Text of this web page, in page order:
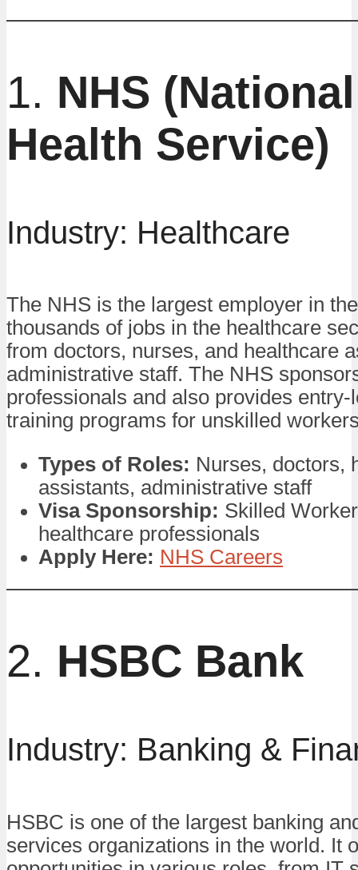
1. NHS (National
Health Service)
Industry: Healthcare
The NHS is the largest employer in
thousands of jobs in the healthcare
from doctors, nurses, and healthcare
administrative staff. The NHS
professionals and also provides
training programs for unskilled
Types of Roles: Nurses, doctors,
assistants, administrative staff
Visa Sponsorship: Skilled
healthcare professionals
Apply Here: NHS Careers
2. HSBC Bank
Industry: Banking &
HSBC is one of the largest banking
services organizations in the world. It